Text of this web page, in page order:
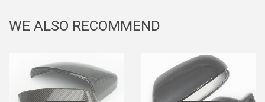
WE ALSO RECOMMEND